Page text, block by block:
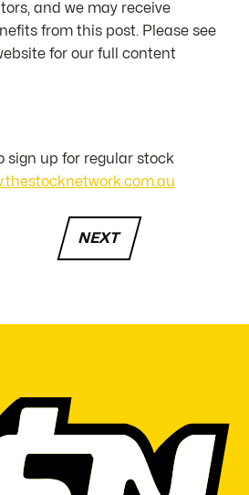
and we may receive
from this post. Please see
for our full content
sign up for regular stock
NEXT